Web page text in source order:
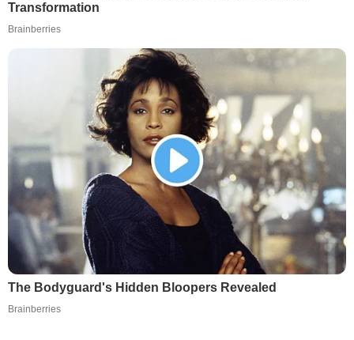
Transformation
Brainberries
The Bodyguard's Hidden Bloopers Revealed
Brainberries